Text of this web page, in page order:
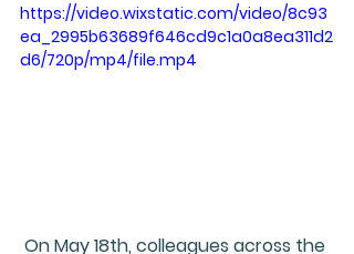
https://video.wixstatic.com/video/8c93
ea_2995b63689f646cd9c1a0a8ea311d2
d6/720p/mp4/file.mp4
On May 18th, colleagues across the